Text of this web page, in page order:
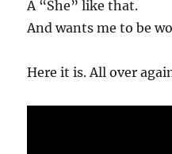
A “She” like that.
And wants me to be
Here it is. All over